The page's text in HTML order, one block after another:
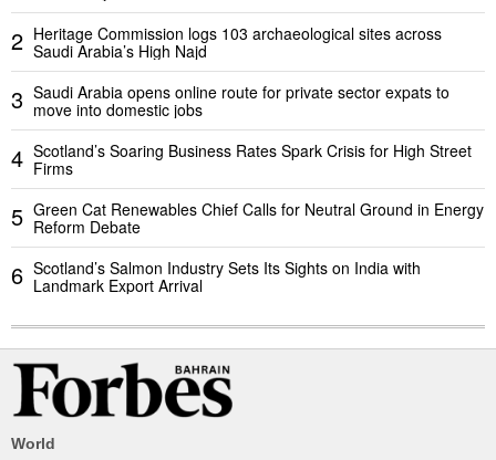
2 Heritage Commission logs 103 archaeological sites across
Saudi Arabia’s High Najd
3 Saudi Arabia opens online route for private sector expats to
move into domestic jobs
4 Scotland’s Soaring Business Rates Spark Crisis for High Street
Firms
5 Green Cat Renewables Chief Calls for Neutral Ground in Energy
Reform Debate
6 Scotland’s Salmon Industry Sets Its Sights on India with
Landmark Export Arrival
World